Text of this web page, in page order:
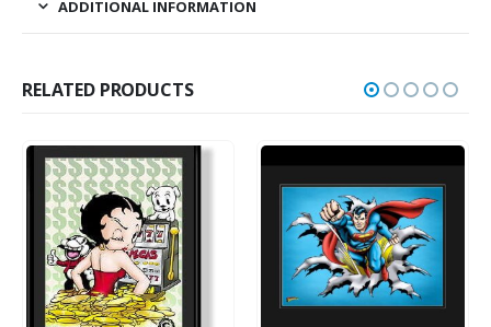
ADDITIONAL INFORMATION
RELATED PRODUCTS